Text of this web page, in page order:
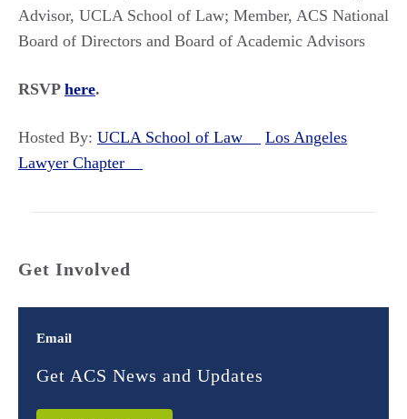
Advisor, UCLA School of Law; Member, ACS National
Board of Directors and Board of Academic Advisors
RSVP here.
Hosted By: UCLA School of Law
Los Angeles
Lawyer Chapter
Get Involved
Email
Get ACS News and Updates